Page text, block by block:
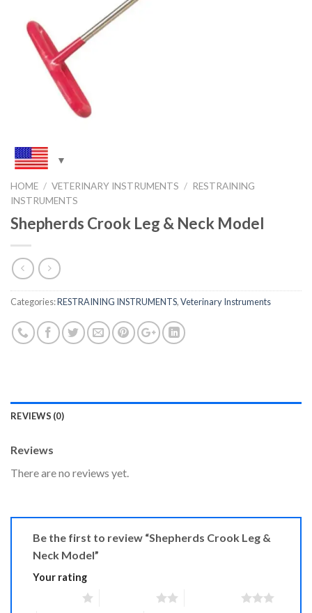
HOME / VETERINARY INSTRUMENTS / RESTRAINING
INSTRUMENTS
Shepherds Crook Leg & Neck Model
Categories:RESTRAINING INSTRUMENTS,Veterinary Instruments
REVIEWS (0)
Reviews
There are no reviews yet.
Be the first to review “Shepherds Crook Leg &
Neck Model”
Your rating